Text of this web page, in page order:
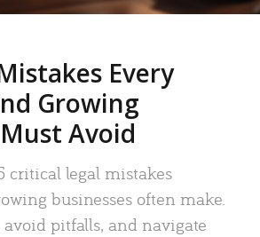
Every
Growing
Avoid
critical legal mistakes
businesses often make.
pitfalls, and navigate